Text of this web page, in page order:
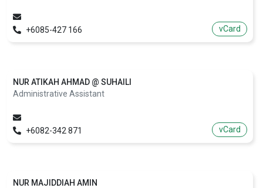
+6085-427 166 vCard
NUR ATIKAH AHMAD @ SUHAILI
Administrative Assistant
+6082-342 871 vCard
NUR MAJIDDIAH AMIN